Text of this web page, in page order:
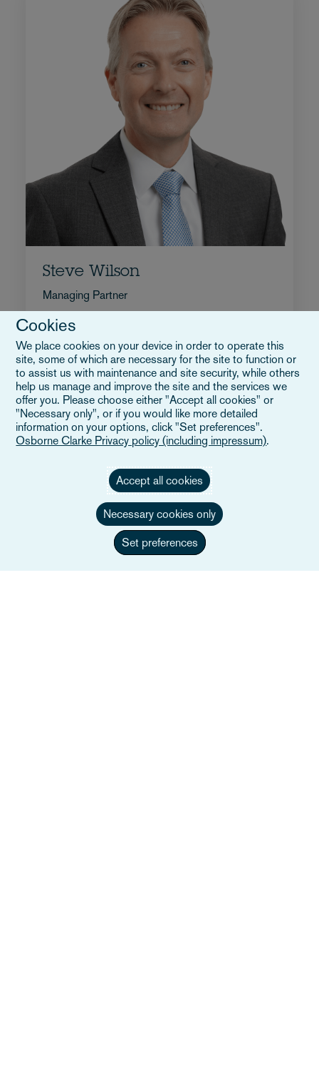
Steve Wilson
Managing Partner
Biografia
Stati Uniti
Cookies
We place cookies on your device in order to operate this
site, some of which are necessary for the site to function or
to assist us with maintenance and site security, while others
help us manage and improve the site and the services we
offer you. Please choose either "Accept all cookies" or
"Necessary only", or if you would like more detailed
information on your options, click "Set preferences".
Osborne Clarke Privacy policy (including impressum).
Accept all cookies
Necessary cookies only
Set preferences